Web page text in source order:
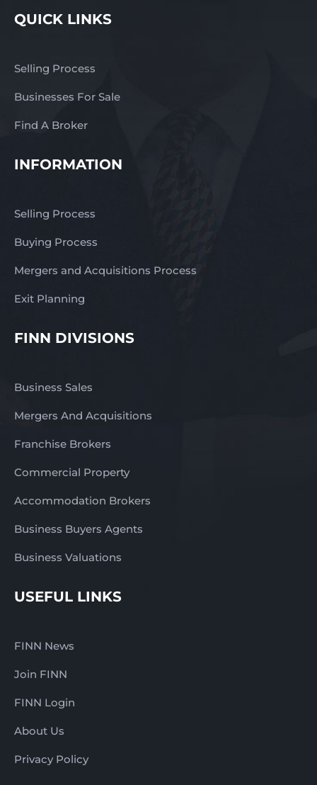
QUICK LINKS
Selling Process
Businesses For Sale
Find A Broker
INFORMATION
Selling Process
Buying Process
Mergers and Acquisitions Process
Exit Planning
FINN DIVISIONS
Business Sales
Mergers And Acquisitions
Franchise Brokers
Commercial Property
Accommodation Brokers
Business Buyers Agents
Business Valuations
USEFUL LINKS
FINN News
Join FINN
FINN Login
About Us
Privacy Policy